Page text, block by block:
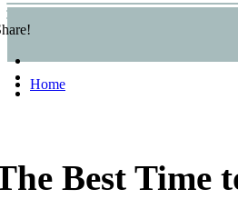
Home
Best Time